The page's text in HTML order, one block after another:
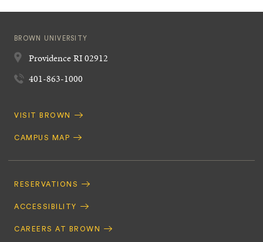
BROWN UNIVERSITY
ProvidenceRI02912
401-863-1000
Quick
VISIT BROWN
CAMPUS MAP
Navigation
RESERVATIONS
ACCESSIBILITY
CAREERS AT BROWN